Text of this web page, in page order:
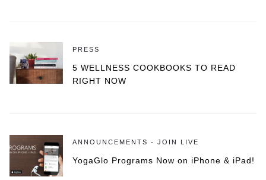
PRESS
5 WELLNESS COOKBOOKS TO READ
RIGHT NOW
ANNOUNCEMENTS - JOIN LIVE
YogaGlo Programs Now on iPhone & iPad!